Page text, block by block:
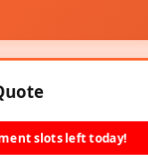
slots left today!